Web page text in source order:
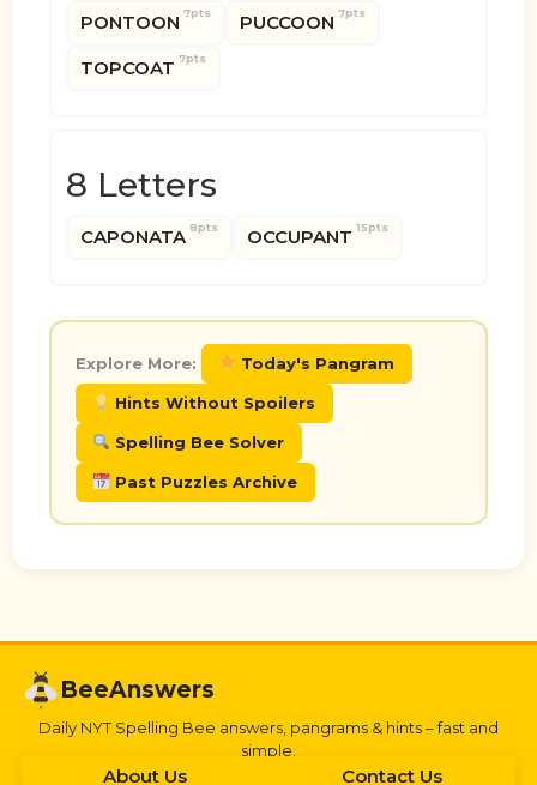
PONTOON 7pts PUCCOON 7pts
TOPCOAT 7pts
8 Letters
CAPONATA 8pts OCCUPANT 15pts
Explore More: Today's Pangram
Hints Without Spoilers
Spelling Bee Solver
Past Puzzles Archive
BeeAnswers
Daily NYT Spelling Bee answers, pangrams & hints – fast and
simple.
About Us Contact Us